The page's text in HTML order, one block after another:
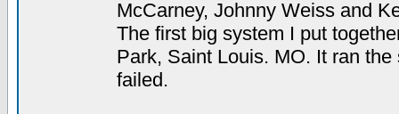
McCarney, Johnny Weiss and
The first big system I put
Park, Saint Louis. MO. It ran
failed.